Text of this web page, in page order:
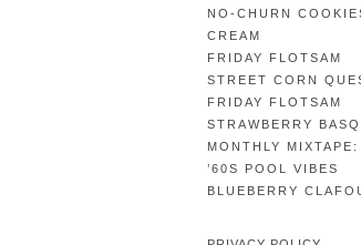
NO-CHURN
CREAM
FRIDAY FLOTSAM
STREET CORN
FRIDAY FLOTSAM
STRAWBERRY
MONTHLY
’60S POOL VIBES
BLUEBERRY